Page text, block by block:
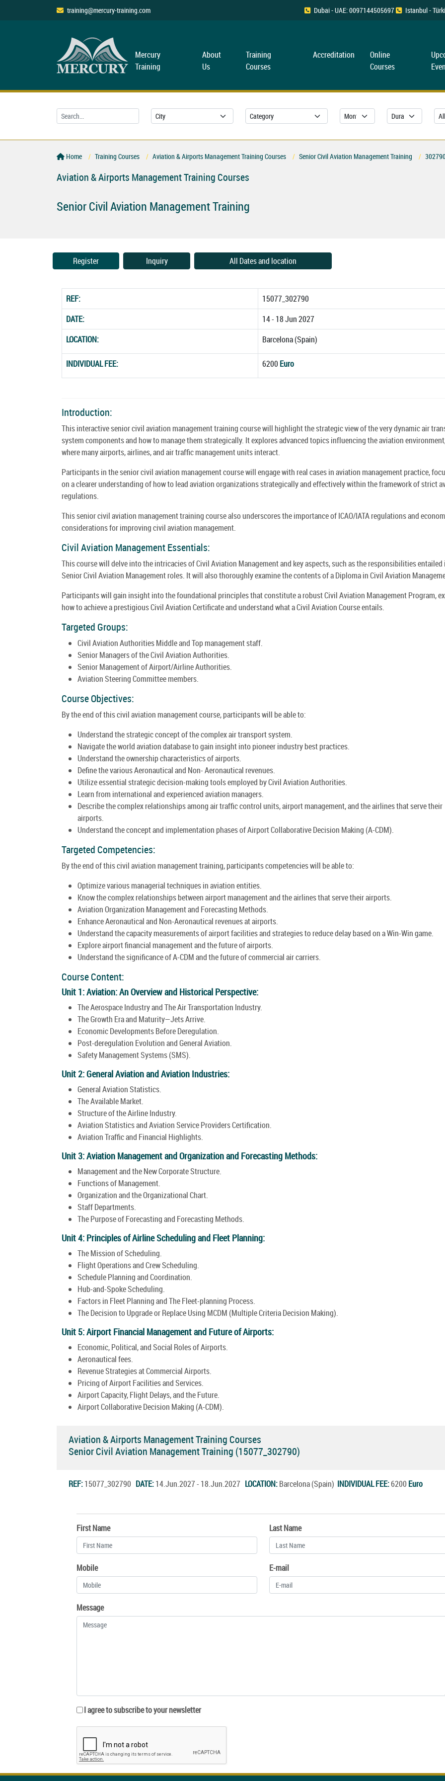
training@mercury-training.com Dubai - UAE: 0097144505697 Istanbul -
Mercury
Training
About
Us
Training
Courses
Accreditation
Online
Courses
Home Training Courses Aviation & Airports Management Training Courses Senior Civil Aviation Management Training
Aviation & Airports Management Training Courses
Senior Civil Aviation Management Training
Register Inquiry All Dates and location
REF:
15077_302790
DATE:
14 - 18 Jun 2027
LOCATION:
Barcelona (Spain)
INDIVIDUAL FEE: 6200 Euro
Introduction:
This interactive senior civil aviation management training course will highlight the strategic view of the very dynamic air
system components and how to manage them strategically. It explores advanced topics influencing the aviation
where many airports, airlines, and air traffic management units interact.
Participants in the senior civil aviation management course will engage with real cases in aviation management practice,
on a clearer understanding of how to lead aviation organizations strategically and effectively within the framework of strict
regulations.
This senior civil aviation management training course also underscores the importance of ICAO/IATA regulations and
considerations for improving civil aviation management.
Civil Aviation Management Essentials:
This course will delve into the intricacies of Civil Aviation Management and key aspects, such as the responsibilities entailed
Senior Civil Aviation Management roles. It will also thoroughly examine the contents of a Diploma in Civil Aviation
Participants will gain insight into the foundational principles that constitute a robust Civil Aviation Management Program,
how to achieve a prestigious Civil Aviation Certificate and understand what a Civil Aviation Course entails.
Targeted Groups:
Civil Aviation Authorities Middle and Top management staff.
Senior Managers of the Civil Aviation Authorities.
Senior Management of Airport/Airline Authorities.
Aviation Steering Committee members.
Course Objectives:
By the end of this civil aviation management course, participants will be able to:
Understand the strategic concept of the complex air transport system.
Navigate the world aviation database to gain insight into pioneer industry best practices.
Understand the ownership characteristics of airports.
Define the various Aeronautical and Non- Aeronautical revenues.
Utilize essential strategic decision-making tools employed by Civil Aviation Authorities.
Learn from international and experienced aviation managers.
Describe the complex relationships among air traffic control units, airport management, and the airlines that serve their
airports.
Understand the concept and implementation phases of Airport Collaborative Decision Making (A-CDM).
Targeted Competencies:
By the end of this civil aviation management training, participants competencies will be able to:
Optimize various managerial techniques in aviation entities.
Know the complex relationships between airport management and the airlines that serve their airports.
Aviation Organization Management and Forecasting Methods.
Enhance Aeronautical and Non-Aeronautical revenues at airports.
Understand the capacity measurements of airport facilities and strategies to reduce delay based on a Win-Win game.
Explore airport financial management and the future of airports.
Understand the significance of A-CDM and the future of commercial air carriers.
Course Content:
Unit 1: Aviation: An Overview and Historical Perspective:
The Aerospace Industry and The Air Transportation Industry.
The Growth Era and Maturity—Jets Arrive.
Economic Developments Before Deregulation.
Post-deregulation Evolution and General Aviation.
Safety Management Systems (SMS).
Unit 2: General Aviation and Aviation Industries:
General Aviation Statistics.
The Available Market.
Structure of the Airline Industry.
Aviation Statistics and Aviation Service Providers Certification.
Aviation Traffic and Financial Highlights.
Unit 3: Aviation Management and Organization and Forecasting Methods:
Management and the New Corporate Structure.
Functions of Management.
Organization and the Organizational Chart.
Staff Departments.
The Purpose of Forecasting and Forecasting Methods.
Unit 4: Principles of Airline Scheduling and Fleet Planning:
The Mission of Scheduling.
Flight Operations and Crew Scheduling.
Schedule Planning and Coordination.
Hub-and-Spoke Scheduling.
Factors in Fleet Planning and The Fleet-planning Process.
The Decision to Upgrade or Replace Using MCDM (Multiple Criteria Decision Making).
Unit 5: Airport Financial Management and Future of Airports:
Economic, Political, and Social Roles of Airports.
Aeronautical fees.
Revenue Strategies at Commercial Airports.
Pricing of Airport Facilities and Services.
Airport Capacity, Flight Delays, and the Future.
Airport Collaborative Decision Making (A-CDM).
Aviation & Airports Management Training Courses
Senior Civil Aviation Management Training (15077_302790)
REF:15077_302790 DATE:14.Jun.2027 - 18.Jun.2027 LOCATION:Barcelona (Spain) INDIVIDUAL FEE:6200 Euro
First Name Last Name
Mobile E-mail
Message
I agree to subscribe to your newsletter